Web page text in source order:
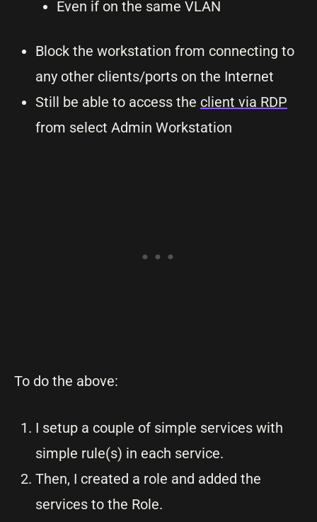
Even if on the same VLAN
Block the workstation from connecting to
any other clients/ports on the Internet
Still be able to access the client via RDP
from select Admin Workstation
To do the above:
I setup a couple of simple services with
simple rule(s) in each service.
Then, I created a role and added the
services to the Role.